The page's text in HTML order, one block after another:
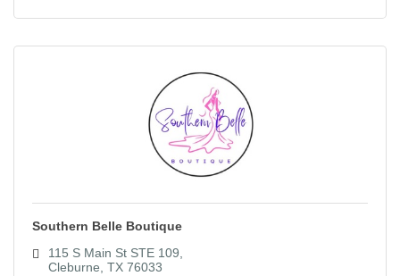
Southern Belle Boutique
115 S Main St STE 109
Cleburne TX 76033